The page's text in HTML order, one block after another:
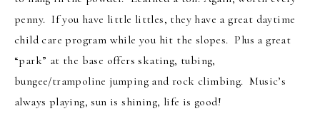
penny. If you have little littles, they have a great daytime
child care program while you hit the slopes. Plus a great
“park” at the base offers skating, tubing,
bungee/trampoline jumping and rock climbing. Music’s
always playing, sun is shining, life is good!